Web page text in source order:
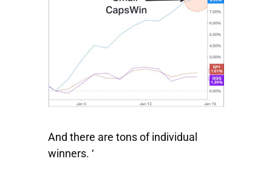
And there are tons of individual
winners. ‘